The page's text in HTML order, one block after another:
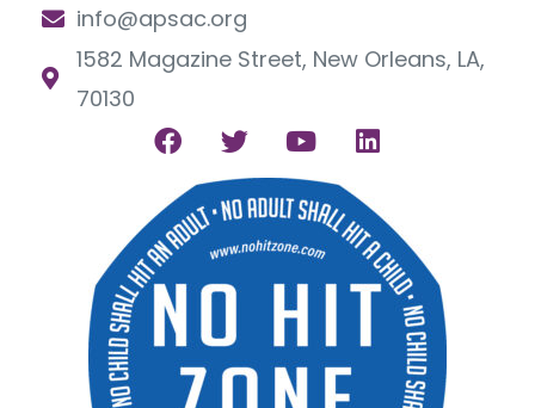
info@apsac.org
1582 Magazine Street, New Orleans, LA,
70130